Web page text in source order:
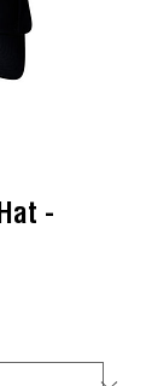
-